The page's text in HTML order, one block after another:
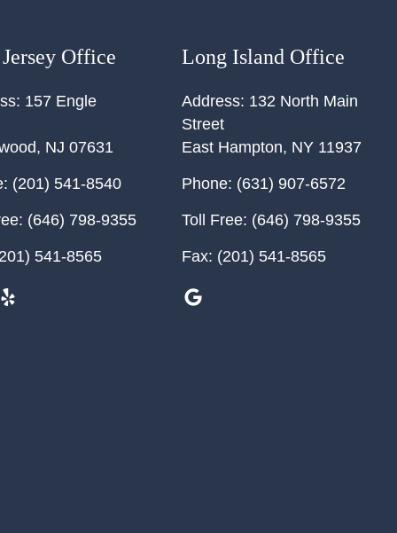
Office
157 Engle
, NJ 07631
(201) 541-8540
(646) 798-9355
541-8565
Long Island Office
Address: 132 North Main
Street
East Hampton, NY 11937
Phone: (631) 907-6572
Toll Free: (646) 798-9355
Fax: (201) 541-8565